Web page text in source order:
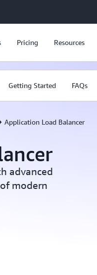
Pricing Resources
Getting Started FAQs
Application Load Balancer
advanced
modern